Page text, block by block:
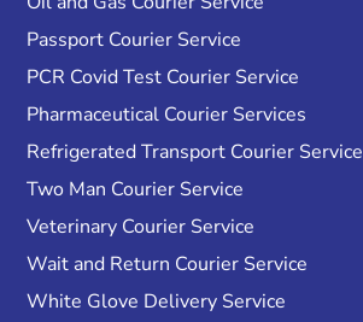
Passport Courier Service
PCR Covid Test Courier Service
Pharmaceutical Courier Services
Refrigerated Transport Courier Service
Two Man Courier Service
Veterinary Courier Service
Wait and Return Courier Service
White Glove Delivery Service